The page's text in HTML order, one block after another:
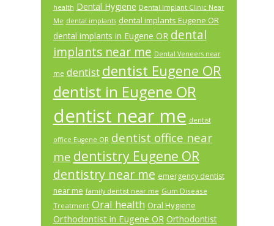
health Dental Hygiene Dental Implant Clinic Near
Me dental implants dental implants Eugene OR
dental implants in Eugene OR dental
implants near me Dental Veneers near
me dentist dentist Eugene OR
dentist in Eugene OR
dentist near me dentist
office Eugene OR dentist office near
me dentistry Eugene OR
dentistry near me emergency dentist
near me family dentist near me Gum Disease
Treatment Oral health Oral Hygiene
Orthodontist in Eugene OR Orthodontist